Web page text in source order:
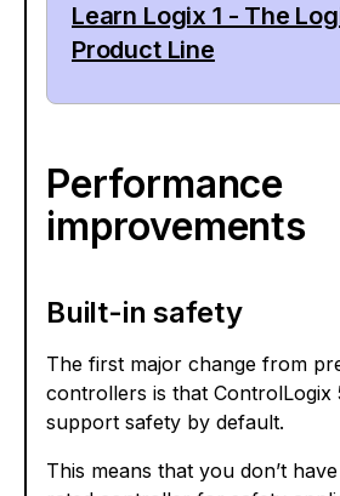
Learn Logix 1 - The
Product Line
Performance
improvements
Built-in safety
The first major change from
controllers is that ControlLogix
support safety by default.
This means that you don’t